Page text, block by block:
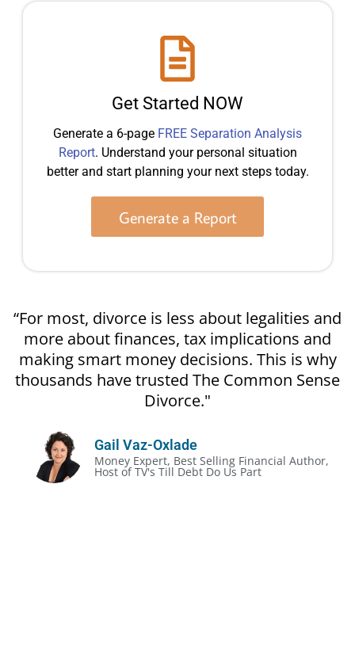
Get Started NOW
Generate a 6-page FREE Separation Analysis
Report. Understand your personal situation
better and start planning your next steps today.
Generate a Report
“For most, divorce is less about legalities and
more about finances, tax implications and
making smart money decisions. This is why
thousands have trusted The Common Sense
Divorce."
Gail Vaz-Oxlade
Money Expert, Best Selling Financial Author,
Host of TV's Till Debt Do Us Part